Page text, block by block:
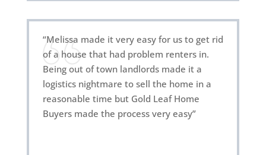
“Melissa made it very easy for us to get rid
of a house that had problem renters in.
Being out of town landlords made it a
logistics nightmare to sell the home in a
reasonable time but Gold Leaf Home
Buyers made the process very easy”